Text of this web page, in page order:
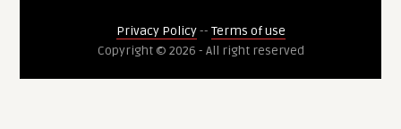
Privacy Policy-- Terms of use
Copyright © 2026 - All right reserved